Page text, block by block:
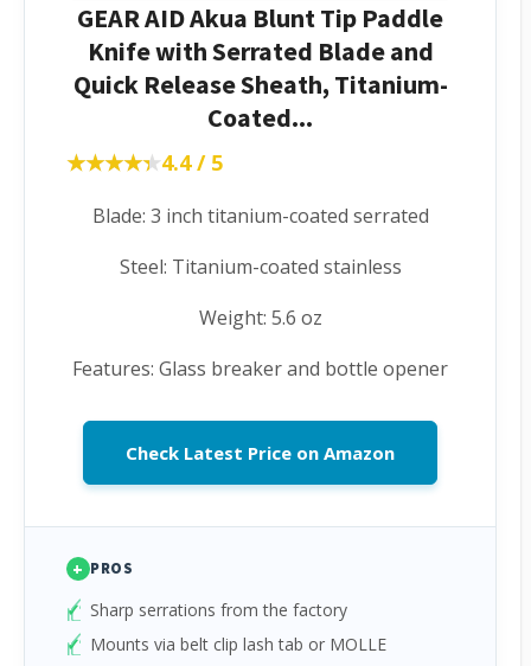
GEAR AID Akua Blunt Tip Paddle
Knife with Serrated Blade and
Quick Release Sheath, Titanium-
Coated...
★★★★★
★★★★★4.4 / 5
Blade: 3 inch titanium-coated serrated
Steel: Titanium-coated stainless
Weight: 5.6 oz
Features: Glass breaker and bottle opener
Check Latest Price on Amazon
+ PROS
Sharp serrations from the factory
Mounts via belt clip lash tab or MOLLE